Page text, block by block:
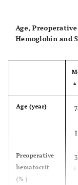
Age,
Hemoglobin and
±
Age (year)
Preoperative
hematocrit
(% )
±